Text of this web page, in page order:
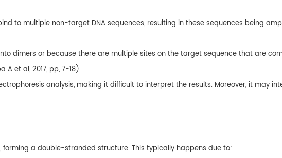
to multiple non-target DNA sequences, resulting in these sequences being
dimers or because there are multiple sites on the target sequence that are
et al, 2017, pp, 7-18)
analysis, making it difficult to interpret the results. Moreover, it may
a double-stranded structure. This typically happens due to: